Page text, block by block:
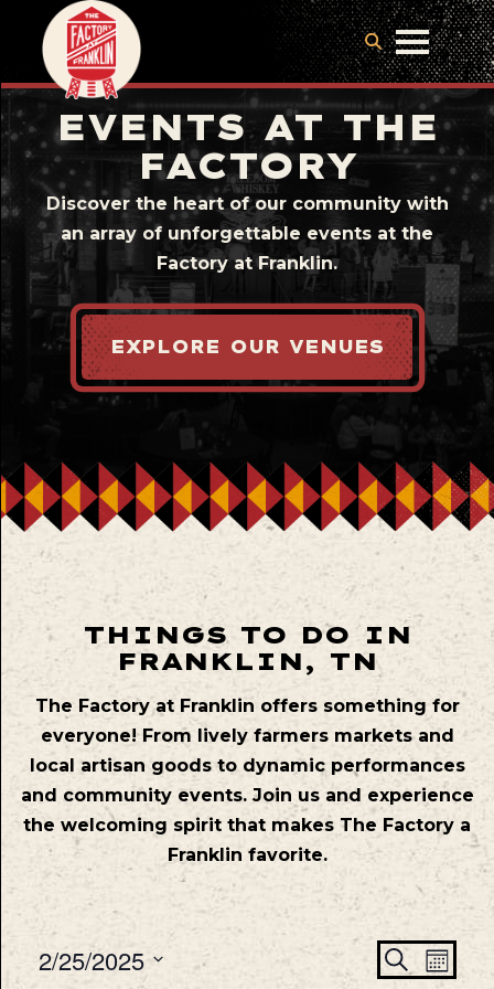
EVENTS AT THE
FACTORY
Discover the heart of our community with
an array of unforgettable events at the
Factory at Franklin.
EXPLORE OUR VENUES
THINGS TO DO IN
FRANKLIN, TN
The Factory at Franklin offers something for
everyone! From lively farmers markets and
local artisan goods to dynamic performances
and community events. Join us and experience
the welcoming spirit that makes The Factory a
Franklin favorite.
Search
2/25/2025